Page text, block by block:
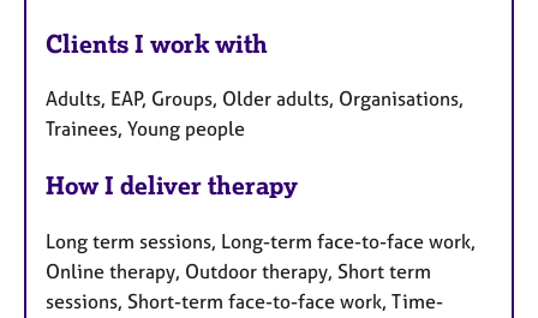
Clients I work with
Adults, EAP, Groups, Older adults, Organisations,
Trainees, Young people
How I deliver therapy
Long term sessions, Long-term face-to-face work,
Online therapy, Outdoor therapy, Short term
sessions, Short-term face-to-face work, Time-